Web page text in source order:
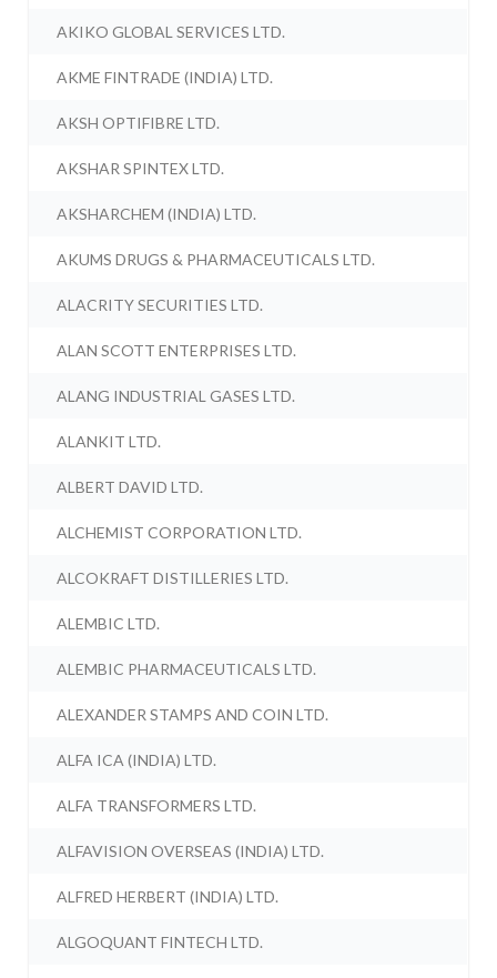
AKIKO GLOBAL SERVICES LTD.
AKME FINTRADE (INDIA) LTD.
AKSH OPTIFIBRE LTD.
AKSHAR SPINTEX LTD.
AKSHARCHEM (INDIA) LTD.
AKUMS DRUGS & PHARMACEUTICALS LTD.
ALACRITY SECURITIES LTD.
ALAN SCOTT ENTERPRISES LTD.
ALANG INDUSTRIAL GASES LTD.
ALANKIT LTD.
ALBERT DAVID LTD.
ALCHEMIST CORPORATION LTD.
ALCOKRAFT DISTILLERIES LTD.
ALEMBIC LTD.
ALEMBIC PHARMACEUTICALS LTD.
ALEXANDER STAMPS AND COIN LTD.
ALFA ICA (INDIA) LTD.
ALFA TRANSFORMERS LTD.
ALFAVISION OVERSEAS (INDIA) LTD.
ALFRED HERBERT (INDIA) LTD.
ALGOQUANT FINTECH LTD.